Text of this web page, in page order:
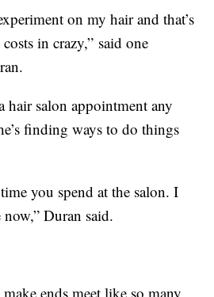
on my hair and that’s
in crazy,” said one
hair salon appointment any
finding ways to do things
you spend at the salon. I
Duran said.
ends meet like so many